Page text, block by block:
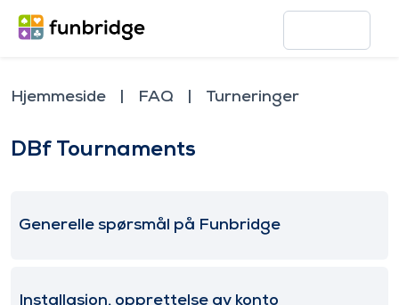
Hjemmeside FAQ Turneringer
DBf Tournaments
Generelle spørsmål på Funbridge
Installasjon, opprettelse av konto